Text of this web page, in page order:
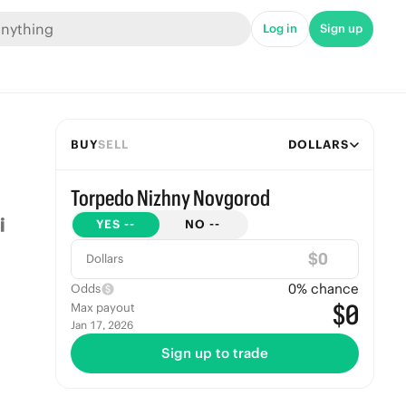
Log in Sign up
BUYSELL DOLLARS
Torpedo Nizhny Novgorod
YES -- NO --
Dollars $
Odds 0% chance
Max payout
Jan 17, 2026 $0
Sign up to trade